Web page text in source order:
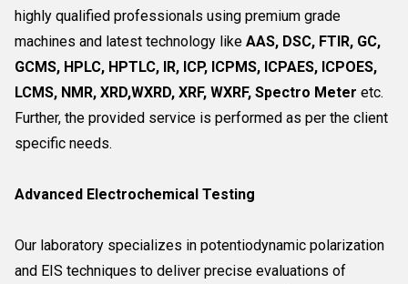
highly qualified professionals using premium grade
machines and latest technology like AAS, DSC, FTIR, GC,
GCMS, HPLC, HPTLC, IR, ICP, ICPMS, ICPAES, ICPOES,
LCMS, NMR, XRD,WXRD, XRF, WXRF, Spectro Meter etc.
Further, the provided service is performed as per the client
specific needs.
Advanced Electrochemical Testing
Our laboratory specializes in potentiodynamic polarization
and EIS techniques to deliver precise evaluations of